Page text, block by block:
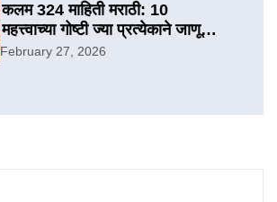
कलम 324 माहिती मराठी: 10
महत्त्वाच्या गोष्टी ज्या प्रत्येकाने जाणून
घ्याव्यात
February 27, 2026